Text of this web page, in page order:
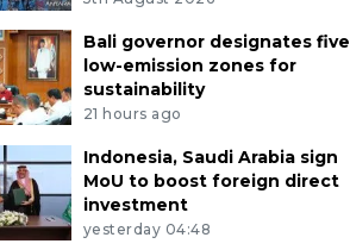
Bali governor designates five
low-emission zones for
sustainability
21 hours ago
Indonesia, Saudi Arabia sign
MoU to boost foreign direct
investment
yesterday 04:48